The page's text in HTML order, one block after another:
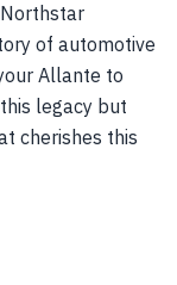
of automotive
Allante to
legacy but
cherishes this